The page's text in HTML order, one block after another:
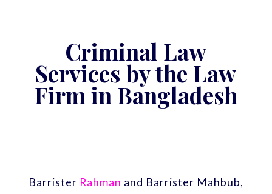
Criminal Law
Services by the Law
Firm in Bangladesh
Barrister Rahman and Barrister Mahbub,